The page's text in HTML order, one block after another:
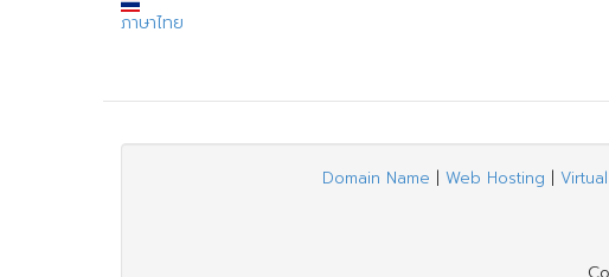
ภาษาไทย
Domain Name | Web Hosting |